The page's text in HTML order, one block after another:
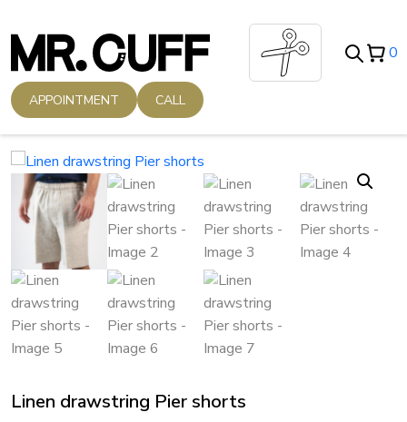
to
content
0
APPOINTMENT CALL
Linen drawstring Pier shorts